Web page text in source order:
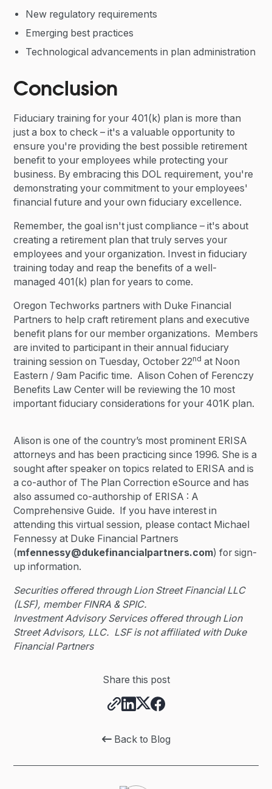
New regulatory requirements
Emerging best practices
Technological advancements in plan administration
Conclusion
Fiduciary training for your 401(k) plan is more than
just a box to check – it's a valuable opportunity to
ensure you're providing the best possible retirement
benefit to your employees while protecting your
business. By embracing this DOL requirement, you're
demonstrating your commitment to your employees'
financial future and your own fiduciary excellence.
Remember, the goal isn't just compliance – it's about
creating a retirement plan that truly serves your
employees and your organization. Invest in fiduciary
training today and reap the benefits of a well-
managed 401(k) plan for years to come.
Oregon Techworks partners with Duke Financial
Partners to help craft retirement plans and executive
benefit plans for our member organizations. Members
are invited to participant in their annual fiduciary
training session on Tuesday, October 22nd at Noon
Eastern / 9am Pacific time. Alison Cohen of Ferenczy
Benefits Law Center will be reviewing the 10 most
important fiduciary considerations for your 401K plan.
Alison is one of the country’s most prominent ERISA
attorneys and has been practicing since 1996. She is a
sought after speaker on topics related to ERISA and is
a co-author of The Plan Correction eSource and has
also assumed co-authorship of ERISA : A
Comprehensive Guide. If you have interest in
attending this virtual session, please contact Michael
Fennessy at Duke Financial Partners
(mfennessy@dukefinancialpartners.com) for sign-
up information.
Securities offered through Lion Street Financial LLC
(LSF), member FINRA & SPIC.
Investment Advisory Services offered through Lion
Street Advisors, LLC. LSF is not affiliated with Duke
Financial Partners
Back to Blog
Share this post